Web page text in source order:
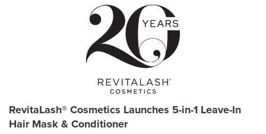
RevitaLash® Cosmetics Launches 5-in-1 Leave-In
Hair Mask & Conditioner